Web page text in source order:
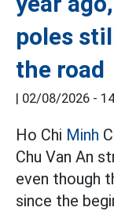
poles
the road
| 02/08/2026 -
Ho Chi Minh
Chu Van An
even though
since the